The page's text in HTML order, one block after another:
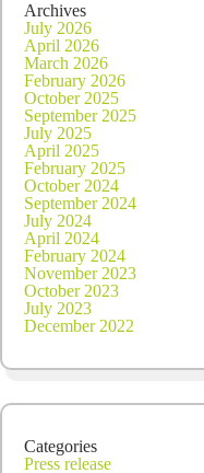
Archives
July 2026
April 2026
March 2026
February 2026
October 2025
September 2025
July 2025
April 2025
February 2025
October 2024
September 2024
July 2024
April 2024
February 2024
November 2023
October 2023
July 2023
December 2022
Categories
Press release